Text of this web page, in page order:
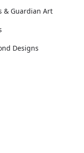
& Guardian Art
Designs